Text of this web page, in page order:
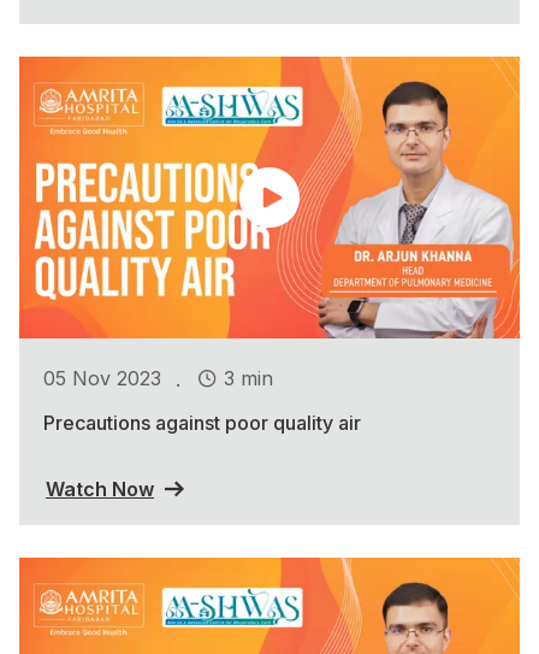
05 Nov 2023 .
3 min
Precautions against poor quality air
Watch Now